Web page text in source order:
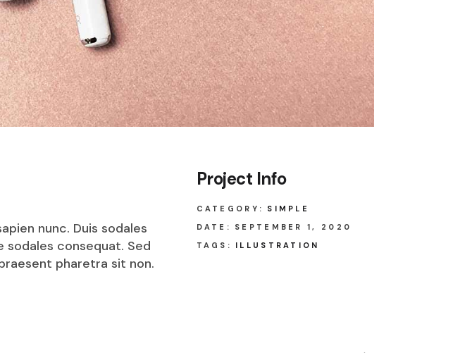
nunc. Duis sodales
sodales consequat. Sed
pharetra sit non.
Project Info
CATEGORY:
SIMPLE
DATE:
SEPTEMBER 1, 2020
TAGS:
ILLUSTRATION